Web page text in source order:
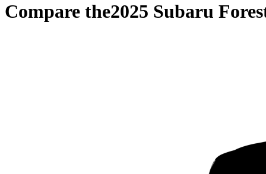
Compare the2025 Subaru